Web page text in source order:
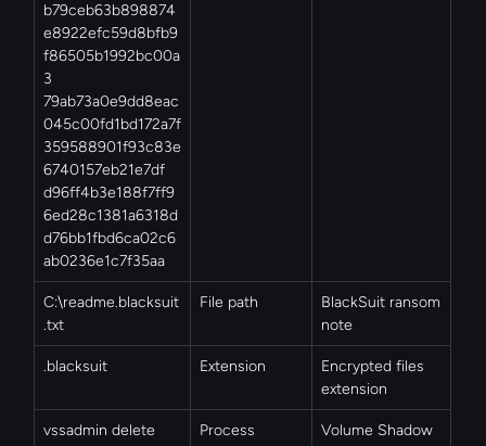
b79ceb63b898874
e8922efc59d8bfb9
f86505b1992bc00a
3
79ab73a0e9dd8eac
045c00fd1bd172a7f
359588901f93c83e
6740157eb21e7df
d96ff4b3e188f7ff9
6ed28c1381a6318d
d76bb1fbd6ca02c6
ab0236e1c7f35aa
C:\readme.blacksuit
.txt
File path
BlackSuit ransom
note
.blacksuit Extension
Encrypted files
extension
vssadmin delete
Process
Volume Shadow